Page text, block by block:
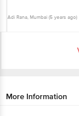
Adi Rana, Mumbai (5 years ago)
More Information